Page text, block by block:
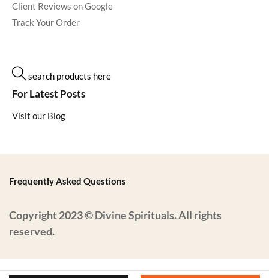
Client Reviews on Google
Track Your Order
search products here
For Latest Posts
Visit our Blog
Copyright 2023 © Divine Spirituals. All rights
reserved.
Frequently Asked Questions